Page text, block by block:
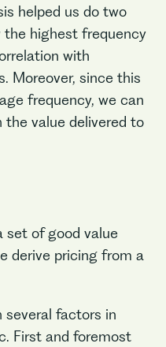
helped us do two
highest frequency
with
Moreover, since this
frequency, we can
value delivered to
set of good value
derive pricing from a
several factors in
First and foremost